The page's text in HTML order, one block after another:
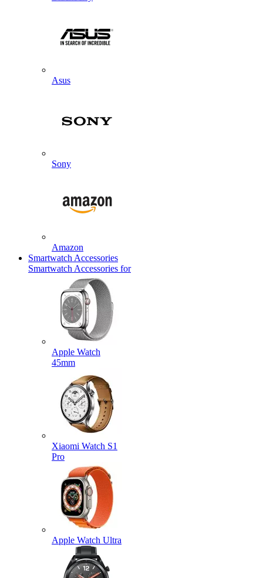
Asus
Sony
Amazon
Smartwatch Accessories
Smartwatch Accessories for
Apple Watch
45mm
Xiaomi Watch S1
Pro
Apple Watch Ultra